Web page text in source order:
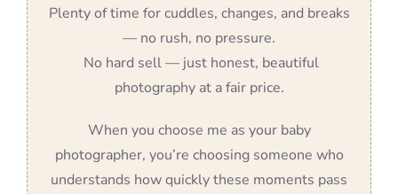
Plenty of time for cuddles, changes, and breaks
— no rush, no pressure.
No hard sell — just honest, beautiful
photography at a fair price.
When you choose me as your baby
photographer, you’re choosing someone who
understands how quickly these moments pass